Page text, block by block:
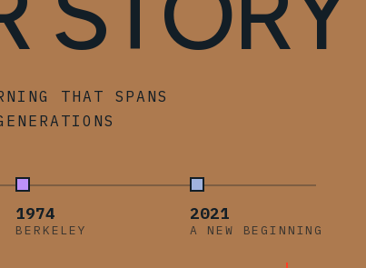
THAT SPANS
1974
BERKELEY
2021
A NEW BEGINNING